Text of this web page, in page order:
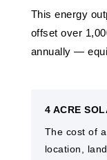
This energy
offset over
annually —
4 ACRE
The cost of
location,